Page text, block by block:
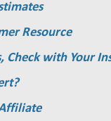
Resource
Check with Your